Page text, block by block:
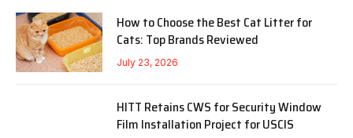
How to Choose the Best Cat Litter for
Cats: Top Brands Reviewed
July 23, 2026
HITT Retains CWS for Security Window
Film Installation Project for USCIS